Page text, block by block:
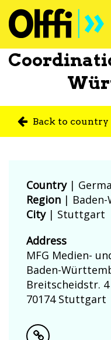
Back to country
Country|
Region |
City| Stuttgart
Address
MFG Medien-
Baden-
Breitscheidstr. 4
70174 Stuttgart